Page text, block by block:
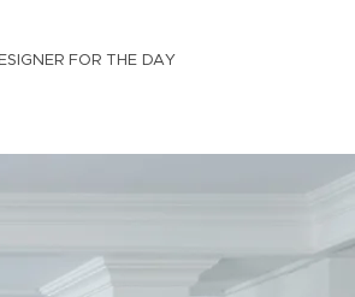
FOR THE DAY